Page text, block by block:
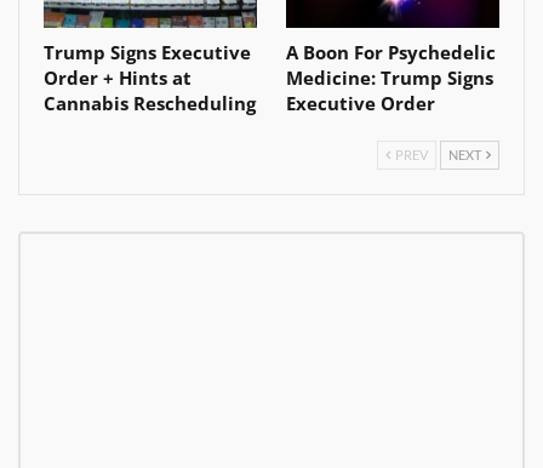
Trump Signs Executive
Order + Hints at
Cannabis Rescheduling
A Boon For Psychedelic
Medicine: Trump Signs
Executive Order
PREV NEXT